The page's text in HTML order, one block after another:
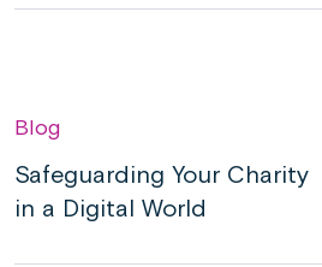
Blog
Safeguarding Your Charity
in a Digital World